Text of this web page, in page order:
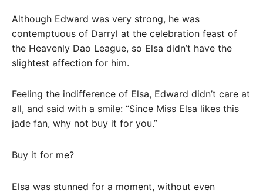
Although Edward was very strong, he was
contemptuous of Darryl at the celebration feast of
the Heavenly Dao League, so Elsa didn’t have the
slightest affection for him.
Feeling the indifference of Elsa, Edward didn’t care at
all, and said with a smile: “Since Miss Elsa likes this
jade fan, why not buy it for you.”
Buy it for me?
Elsa was stunned for a moment, without even